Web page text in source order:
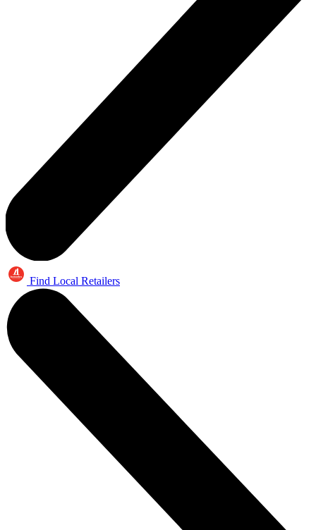
Find Local Retailers